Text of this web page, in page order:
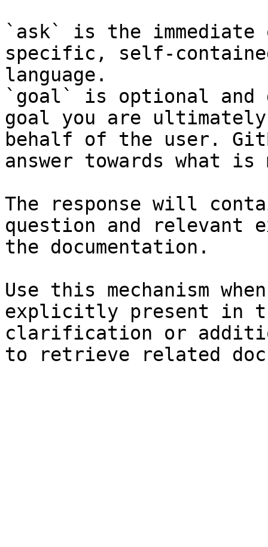
`ask` is the
specific, self-
language.
`goal` is optional and
goal you are
behalf of the user.
answer towards what
The response will
question and relevant
the documentation.
Use this mechanism
explicitly present in
clarification or